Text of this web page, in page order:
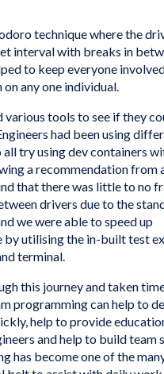
technique where the
interval with breaks in
to keep everyone
any one individual.
various tools to see if they
had been using
try using dev containers
a recommendation from
that there was little to no
drivers due to the
we were able to speed up
by utilising the in-built test
terminal.
this journey and taken
programming can help to
help to provide
and help to build team
has become one of the